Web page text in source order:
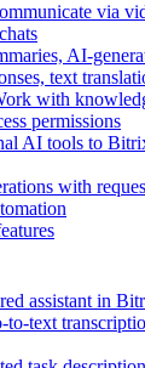
via
AI-
text
with
permissions
AI tools to
with
assistant in
to-text